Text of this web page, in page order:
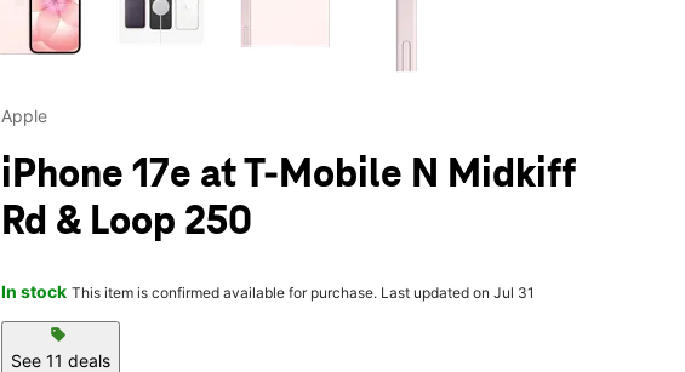
Apple
iPhone 17e at T-Mobile N Midkiff
Rd & Loop 250
In stock This item is confirmed available for purchase. Last updated on Jul 31
sell
See 11 deals